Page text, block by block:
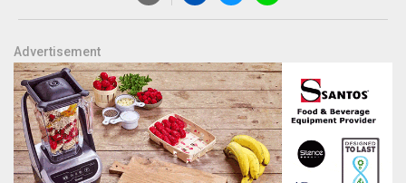
Advertisement